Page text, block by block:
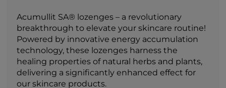
Acumullit SA® lozenges – a revolutionary
breakthrough to elevate your skincare routine!
Powered by innovative energy accumulation
technology, these lozenges harness the
healing properties of natural herbs and plants,
delivering a significantly enhanced effect for
our skincare products.